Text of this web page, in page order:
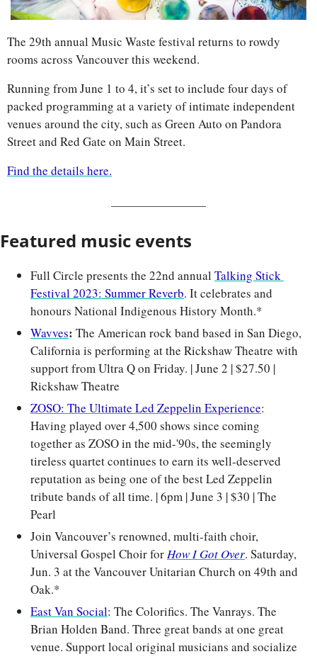
The 29th annual Music Waste festival returns to rowdy
rooms across Vancouver this weekend.
Running from June 1 to 4, it’s set to include four days of
packed programming at a variety of intimate independent
venues around the city, such as Green Auto on Pandora
Street and Red Gate on Main Street.
Find the details here.
Featured music events
Full Circle presents the 22nd annual Talking Stick
Festival 2023: Summer Reverb. It celebrates and
honours National Indigenous History Month.*
Wavves: The American rock band based in San Diego,
California is performing at the Rickshaw Theatre with
support from Ultra Q on Friday. | June 2 | $27.50 |
Rickshaw Theatre
ZOSO: The Ultimate Led Zeppelin Experience:
Having played over 4,500 shows since coming
together as ZOSO in the mid-'90s, the seemingly
tireless quartet continues to earn its well-deserved
reputation as being one of the best Led Zeppelin
tribute bands of all time. | 6pm | June 3 | $30 | The
Pearl
Join Vancouver’s renowned, multi-faith choir,
Universal Gospel Choir for How I Got Over. Saturday,
Jun. 3 at the Vancouver Unitarian Church on 49th and
Oak.*
East Van Social: The Colorifics. The Vanrays. The
Brian Holden Band. Three great bands at one great
venue. Support local original musicians and socialize